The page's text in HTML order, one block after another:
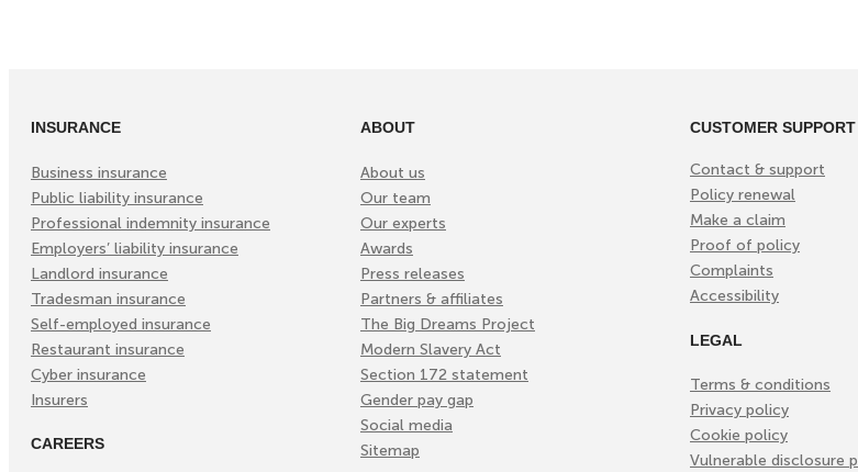
INSURANCE
Business insurance
Public liability insurance
Professional indemnity insurance
Employers’ liability insurance
Landlord insurance
Tradesman insurance
Self-employed insurance
Restaurant insurance
Cyber insurance
Insurers
CAREERS
ABOUT
About us
Our team
Our experts
Awards
Press releases
Partners & affiliates
The Big Dreams Project
Modern Slavery Act
Section 172 statement
Gender pay gap
Social media
Sitemap
CUSTOMER SUPPORT
Contact & support
Policy renewal
Make a claim
Proof of policy
Complaints
Accessibility
LEGAL
Terms & conditions
Privacy policy
Cookie policy
Vulnerable disclosure